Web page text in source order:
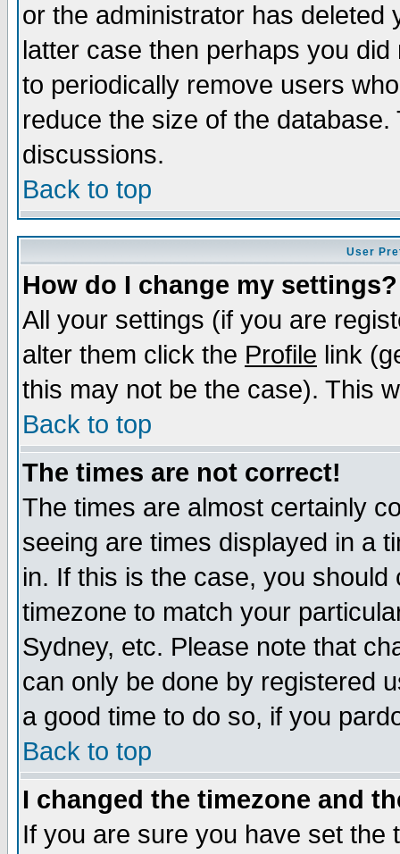
or the administrator has
latter case then perhaps you
to periodically remove users
reduce the size of the
discussions.
Back to top
User
How do I change my settings?
All your settings (if you are
alter them click the Profile link
this may not be the case). This
Back to top
The times are not correct!
The times are almost certainly
seeing are times displayed in a
in. If this is the case, you
timezone to match your
Sydney, etc. Please note that
can only be done by registered
a good time to do so, if you
Back to top
I changed the timezone and
If you are sure you have set the